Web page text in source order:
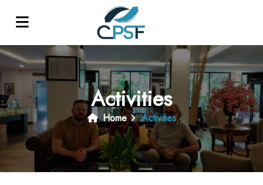
Activities
Home Activities